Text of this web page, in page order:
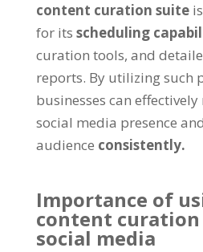
content curation suite
for its scheduling
curation tools, and
reports. By utilizing such
businesses can
social media presence
audience consistently.
Importance of
content
social media